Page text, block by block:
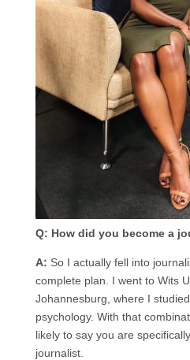
Q: How did you become a
A: So I actually fell into
complete plan. I went to Wits
Johannesburg, where I
psychology. With that
likely to say you are
journalist.